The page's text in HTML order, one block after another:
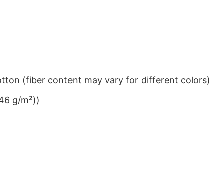
(fiber content may vary for different colors)
g/m²))